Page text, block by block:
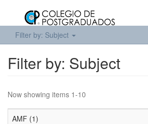
Filter by: Subject
Filter by: Subject
Now showing items 1-10
AMF (1)